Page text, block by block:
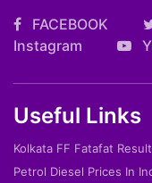
FACEBOOK
Instagram
Useful Links
Kolkata FF Fatafat Result
Petrol Diesel Prices In